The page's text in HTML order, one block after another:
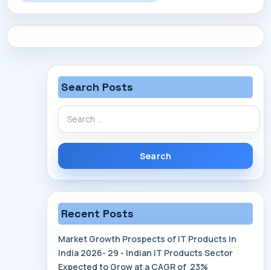
CONTACT
Search Posts
Search
for:
Recent Posts
Market Growth Prospects of IT Products in
India 2026- 29 - Indian IT Products Sector
Expected to Grow at a CAGR of 23%